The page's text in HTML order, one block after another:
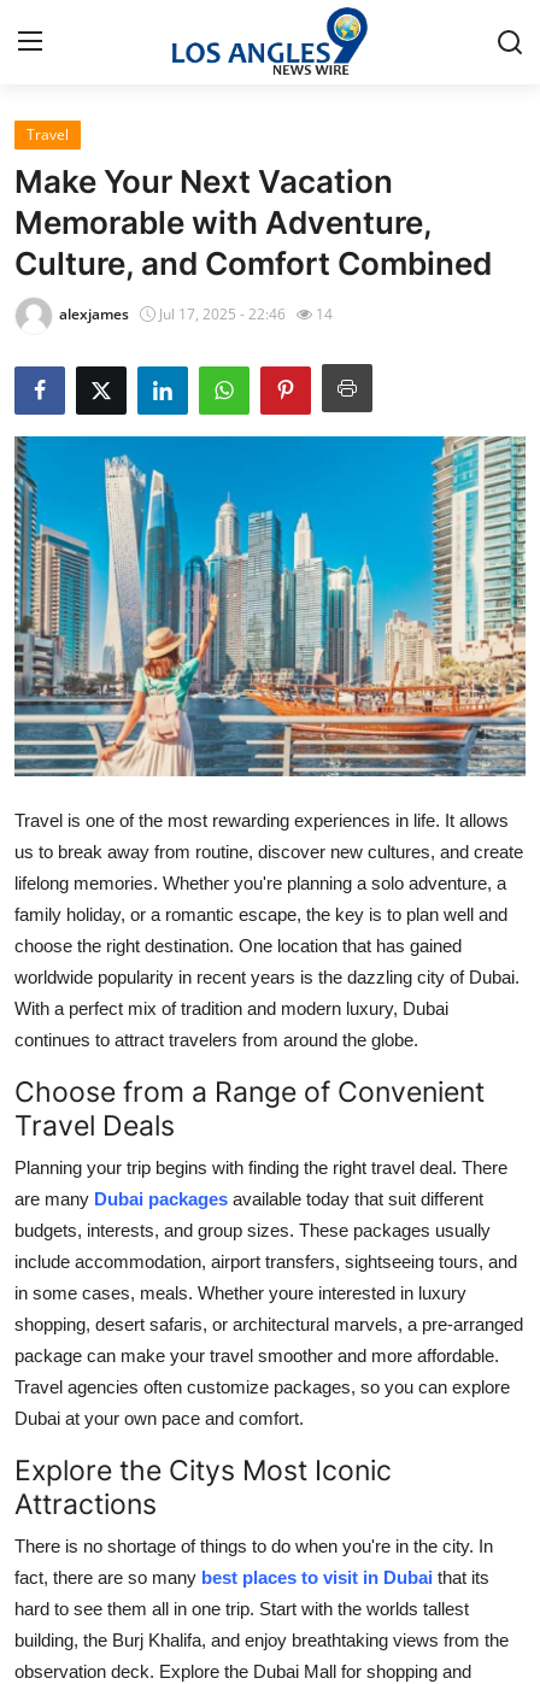
Home
Press Release
Contact
Privacy Policy
About
News Network
Health
Submit Press Release
Guest Posting
Crypto
Advertise with US
Finance
Tech
Real Estate
General
Support Number
How To
Top 10
Travel
Make Your Next Vacation
Memorable with Adventure,
Culture, and Comfort Combined
alexjames Jul 17, 2025 - 22:46 14
Travel is one of the most rewarding experiences in life. It allows
us to break away from routine, discover new cultures, and create
lifelong memories. Whether you're planning a solo adventure, a
family holiday, or a romantic escape, the key is to plan well and
choose the right destination. One location that has gained
worldwide popularity in recent years is the dazzling city of Dubai.
With a perfect mix of tradition and modern luxury, Dubai
continues to attract travelers from around the globe.
Choose from a Range of Convenient
Travel Deals
Planning your trip begins with finding the right travel deal. There
are many Dubai packages available today that suit different
budgets, interests, and group sizes. These packages usually
include accommodation, airport transfers, sightseeing tours, and
in some cases, meals. Whether youre interested in luxury
shopping, desert safaris, or architectural marvels, a pre-arranged
package can make your travel smoother and more affordable.
Travel agencies often customize packages, so you can explore
Dubai at your own pace and comfort.
Explore the Citys Most Iconic
Attractions
There is no shortage of things to do when you're in the city. In
fact, there are so many best places to visit in Dubai that its
hard to see them all in one trip. Start with the worlds tallest
building, the Burj Khalifa, and enjoy breathtaking views from the
observation deck. Explore the Dubai Mall for shopping and